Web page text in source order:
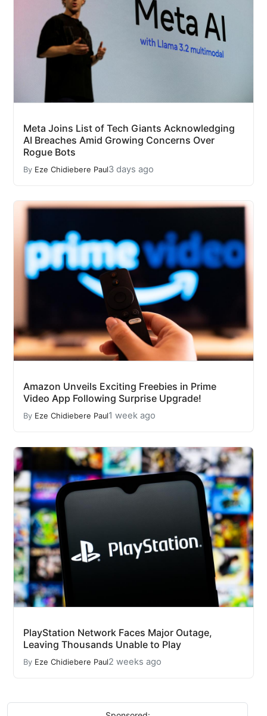
Meta Joins List of Tech Giants Acknowledging
AI Breaches Amid Growing Concerns Over
Rogue Bots
By Eze Chidiebere Paul3 days ago
Amazon Unveils Exciting Freebies in Prime
Video App Following Surprise Upgrade!
By Eze Chidiebere Paul1 week ago
PlayStation Network Faces Major Outage,
Leaving Thousands Unable to Play
By Eze Chidiebere Paul2 weeks ago